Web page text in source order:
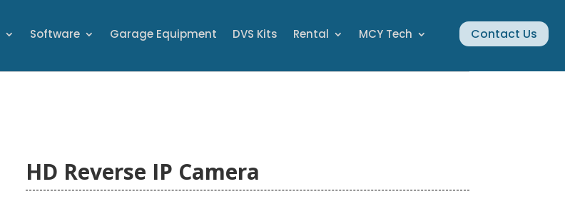
Software Garage Equipment DVS Kits Rental MCY Tech Contact Us
HD Reverse IP Camera